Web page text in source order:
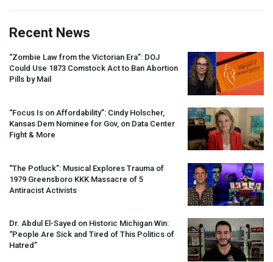
Recent News
“Zombie Law from the Victorian Era”: DOJ
Could Use 1873 Comstock Act to Ban Abortion
Pills by Mail
“Focus Is on Affordability”: Cindy Holscher,
Kansas Dem Nominee for Gov, on Data Center
Fight & More
“The Potluck”: Musical Explores Trauma of
1979 Greensboro KKK Massacre of 5
Antiracist Activists
Dr. Abdul El-Sayed on Historic Michigan Win:
“People Are Sick and Tired of This Politics of
Hatred”